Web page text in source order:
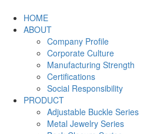
HOME
ABOUT
Company Profile
Corporate Culture
Manufacturing Strength
Certifications
Social Responsibility
PRODUCT
Adjustable Buckle Series
Metal Jewelry Series